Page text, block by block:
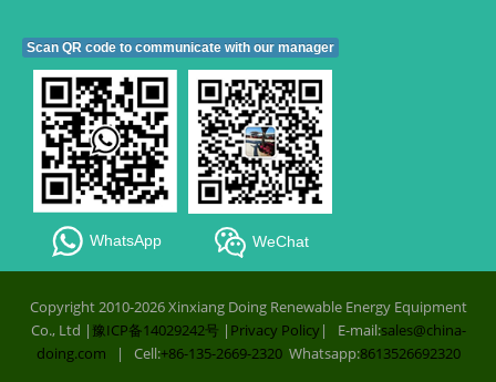
Scan QR code to communicate with our manager
WhatsApp WeChat
Copyright 2010-2026 Xinxiang Doing Renewable Energy Equipment
Co., Ltd |豫ICP备14029242号 | Privacy Policy| E-mail:sales@china-
doing.com | Cell:+86-135-2669-2320Whatsapp:8613526692320